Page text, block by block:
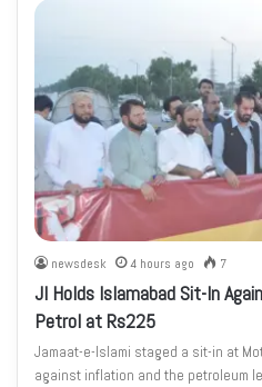
newsdesk 4 hours ago 7
JI Holds Islamabad Sit-In
Petrol at Rs225
Jamaat-e-Islami staged a sit-in at
against inflation and the petroleum